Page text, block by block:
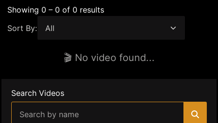
Showing 0 – 0 of 0 results
Sort By:
🎬 No video found...
Search Videos